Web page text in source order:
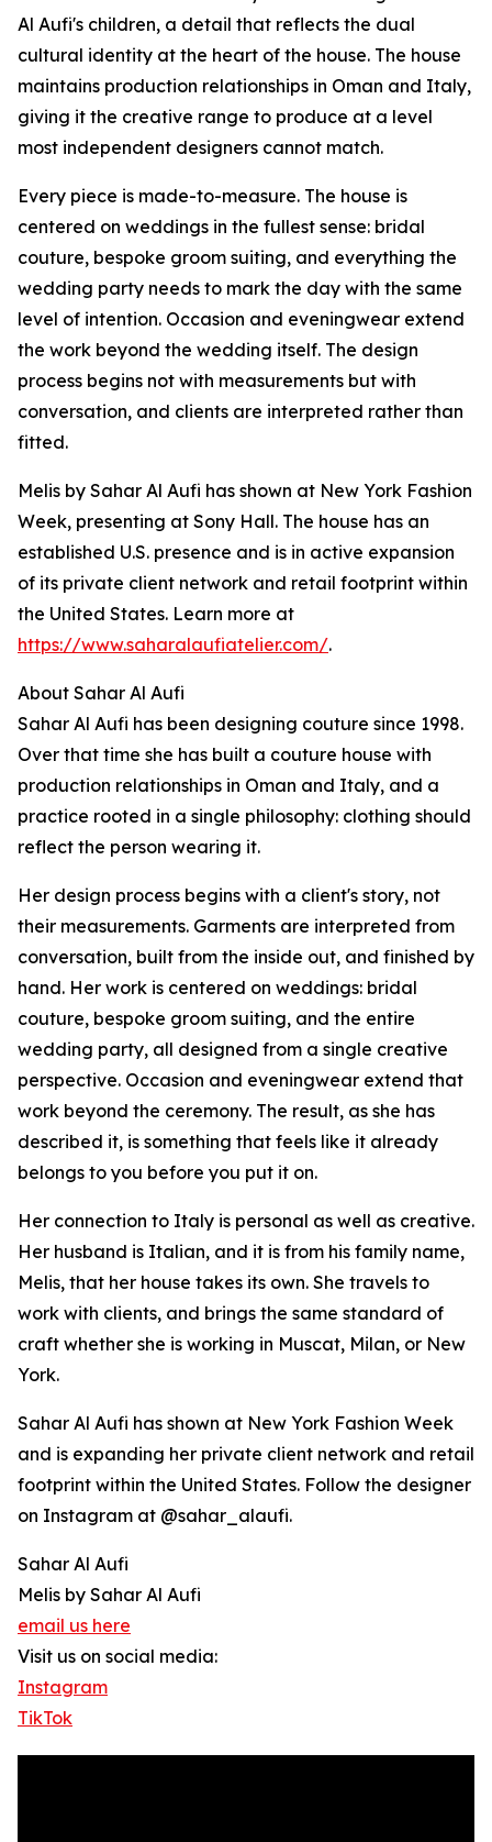
Al Aufi's children, a detail that reflects the dual
cultural identity at the heart of the house. The house
maintains production relationships in Oman and Italy,
giving it the creative range to produce at a level
most independent designers cannot match.
Every piece is made-to-measure. The house is
centered on weddings in the fullest sense: bridal
couture, bespoke groom suiting, and everything the
wedding party needs to mark the day with the same
level of intention. Occasion and eveningwear extend
the work beyond the wedding itself. The design
process begins not with measurements but with
conversation, and clients are interpreted rather than
fitted.
Melis by Sahar Al Aufi has shown at New York Fashion
Week, presenting at Sony Hall. The house has an
established U.S. presence and is in active expansion
of its private client network and retail footprint within
the United States. Learn more at
https://www.saharalaufiatelier.com/.
About Sahar Al Aufi
Sahar Al Aufi has been designing couture since 1998.
Over that time she has built a couture house with
production relationships in Oman and Italy, and a
practice rooted in a single philosophy: clothing should
reflect the person wearing it.
Her design process begins with a client's story, not
their measurements. Garments are interpreted from
conversation, built from the inside out, and finished by
hand. Her work is centered on weddings: bridal
couture, bespoke groom suiting, and the entire
wedding party, all designed from a single creative
perspective. Occasion and eveningwear extend that
work beyond the ceremony. The result, as she has
described it, is something that feels like it already
belongs to you before you put it on.
Her connection to Italy is personal as well as creative.
Her husband is Italian, and it is from his family name,
Melis, that her house takes its own. She travels to
work with clients, and brings the same standard of
craft whether she is working in Muscat, Milan, or New
York.
Sahar Al Aufi has shown at New York Fashion Week
and is expanding her private client network and retail
footprint within the United States. Follow the designer
on Instagram at @sahar_alaufi.
Sahar Al Aufi
Melis by Sahar Al Aufi
email us here
Visit us on social media:
Instagram
TikTok